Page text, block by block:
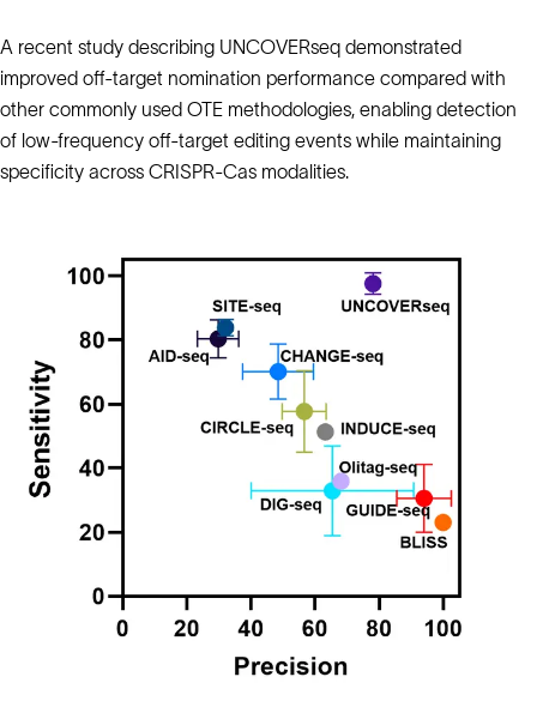
A recent study describing UNCOVERseq demonstrated
improved off‑target nomination performance compared with
other commonly used OTE methodologies, enabling detection
of low‑frequency off‑target editing events while maintaining
specificity across CRISPR‑Cas modalities.